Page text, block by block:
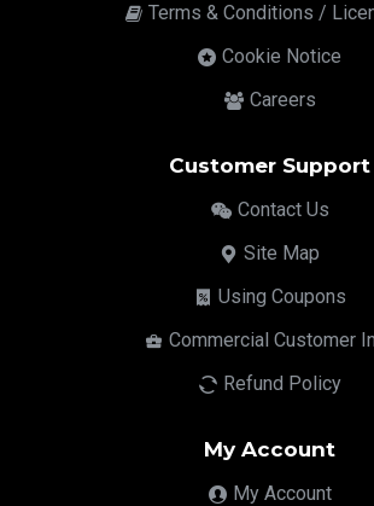
Terms & Conditions /
Cookie Notice
Careers
Customer Support
Contact Us
Site Map
Using Coupons
Commercial Customer
Refund Policy
My Account
My Account